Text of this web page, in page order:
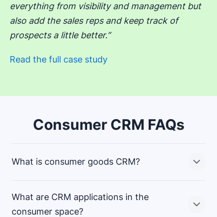
everything from visibility and management but
also add the sales reps and keep track of
prospects a little better.”
Read the full case study
Consumer CRM FAQs
What is consumer goods CRM?
Consumer goods CRM applies customer relationship
What are CRM applications in the
consumer space?